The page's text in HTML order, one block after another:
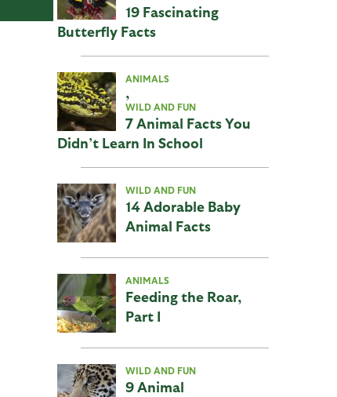
19 Fascinating
Butterfly Facts
ANIMALS
,
WILD AND FUN
7 Animal Facts You
Didn’t Learn In School
WILD AND FUN
14 Adorable Baby
Animal Facts
ANIMALS
Feeding the Roar,
Part I
WILD AND FUN
9 Animal